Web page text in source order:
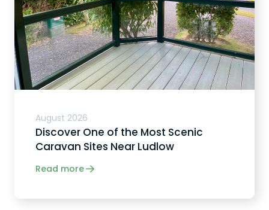
August 2026
Discover One of the Most Scenic
Caravan Sites Near Ludlow
Read more